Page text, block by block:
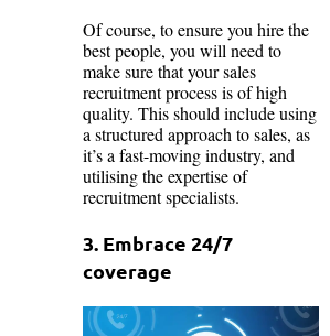
Of course, to ensure you hire the
best people, you will need to
make sure that your sales
recruitment process is of high
quality. This should include using
a structured approach to sales, as
it’s a fast-moving industry, and
utilising the expertise of
recruitment specialists.
3. Embrace 24/7
coverage